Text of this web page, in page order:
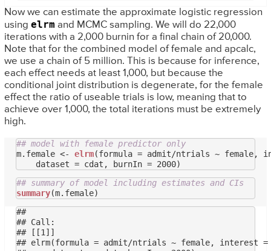
Now we can estimate the approximate logistic regression
using elrm and MCMC sampling. We will do 22,000
iterations with a 2,000 burnin for a final chain of 20,000.
Note that for the combined model of female and apcalc,
we use a chain of 5 million. This is because for inference,
each effect needs at least 1,000, but because the
conditional joint distribution is degenerate, for the female
effect the ratio of useable trials is low, meaning that to
achieve over 1,000, the total iterations must be extremely
high.
## model with female predictor only
m.female <- elrm(formula = admit/ntrials ~ female,
## summary of model including estimates and CIs
summary
##
## Call:
## [[1]]
## elrm(formula = admit/ntrials ~ female, interest